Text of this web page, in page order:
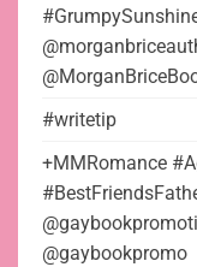
#writetip
+MMRomance
@gaybookpromo